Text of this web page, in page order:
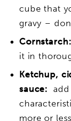
cube that
gravy –
it in
Ketchup,
sauce:
more or